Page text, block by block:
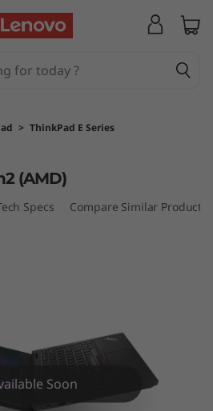
> ThinkPad E Series
(AMD)
Specs Compare Similar Products
Soon